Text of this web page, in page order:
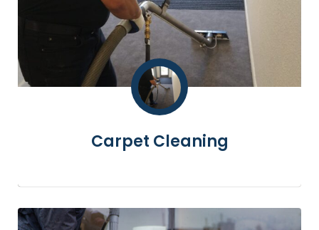
Carpet Cleaning